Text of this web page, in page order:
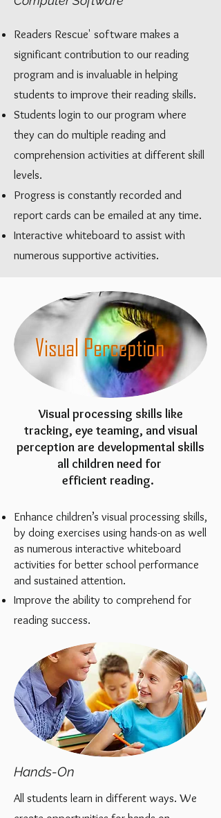
Readers Rescue' software makes a
significant contribution to our reading
program and is invaluable in helping
students to improve their reading skills.
Students login to our program where
they can do multiple reading and
comprehension activities at different skill
levels.
Progress is constantly recorded and
report cards can be emailed at any time.
Interactive whiteboard to assist with
numerous supportive activities.
Visual processing skills like
tracking, eye teaming, and visual
perception are developmental skills
all children need for
efficient reading.
Enhance children’s visual processing skills,
by doing exercises using hands-on as well
as numerous interactive whiteboard
activities for better school performance
and sustained attention.
Improve the ability to comprehend for
reading success.
Hands-On
All students learn in different ways. We